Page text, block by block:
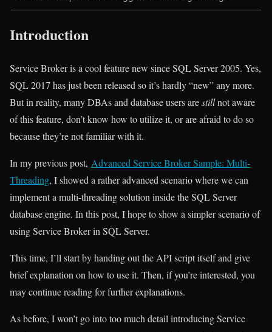
Introduction
Service Broker is a cool feature new since SQL Server 2005. Yes,
SQL 2017 has just been released so it’s hardly “new” any more.
But in reality, many DBAs and database users arestillnot aware
of this feature, don’t know how to utilize it, or are afraid to do so
because they’re not familiar with it.
In my previous post, Advanced Service Broker Sample: Multi-
Threading, I showed a rather advanced scenario where we can
implement a multi-threading solution inside the SQL Server
database engine. In this post, I hope to show a simpler scenario of
using Service Broker in SQL Server.
This time, I’ll start by handing out the API script itself and give
brief explanation on how to use it. Then, if you’re interested, you
may continue reading for further explanations.
As before, I won’t go into too much detail introducing Service